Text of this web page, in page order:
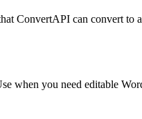
ConvertAPI can convert
when you need editable